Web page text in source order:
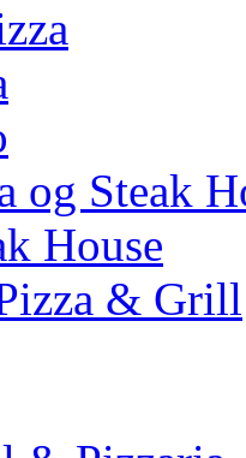
og Steak
House
& Grill